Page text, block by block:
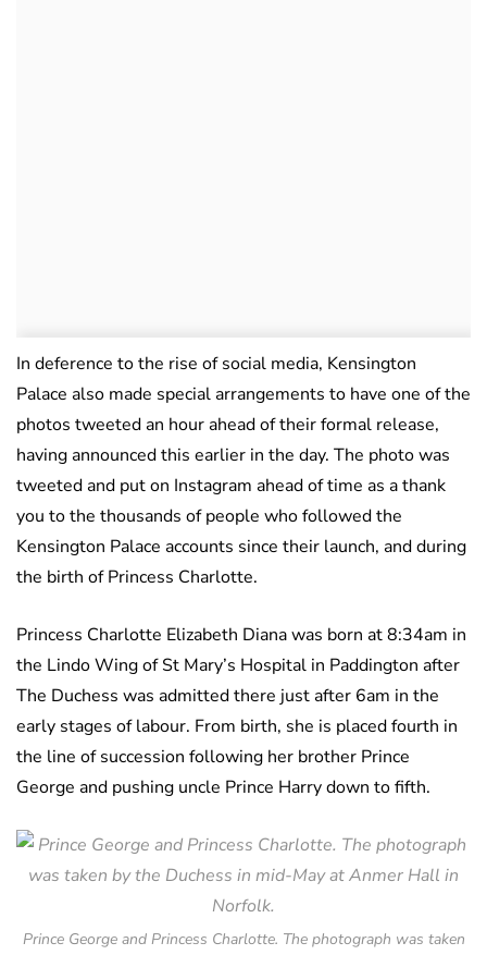
In deference to the rise of social media, Kensington
Palace also made special arrangements to have one of the
photos tweeted an hour ahead of their formal release,
having announced this earlier in the day. The photo was
tweeted and put on Instagram ahead of time as a thank
you to the thousands of people who followed the
Kensington Palace accounts since their launch, and during
the birth of Princess Charlotte.
Princess Charlotte Elizabeth Diana was born at 8:34am in
the Lindo Wing of St Mary’s Hospital in Paddington after
The Duchess was admitted there just after 6am in the
early stages of labour. From birth, she is placed fourth in
the line of succession following her brother Prince
George and pushing uncle Prince Harry down to fifth.
Prince George and Princess Charlotte. The photograph was taken